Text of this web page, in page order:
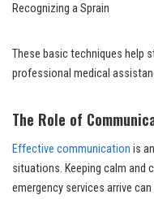
Recognizing a Sprain
These basic techniques help
professional medical
The Role of
Effective communication is
situations. Keeping calm and
emergency services arrive